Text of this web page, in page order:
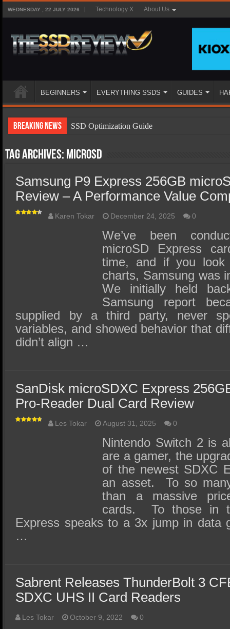
WEDNESDAY , 22 JULY 2026 Technology X About Us
BEGINNERS EVERYTHING SSDS GUIDES
Breaking News
SSD Optimization Guide
SSD Types
SSD Benefits
SSD Components
SSD Boot Times Explained
SSD Performance and Purchase
SSD Migration
Tag Archives: MicroSD
Samsung P9 Express 256GB
Review – A Performance Value
Karen Tokar December 24, 2025 0
We’ve been
microSD Express
time, and if you look
charts, Samsung was
We initially held
Samsung report
supplied by a third party, never
variables, and showed behavior that
didn’t align …
SanDisk microSDXC Express
Pro-Reader Dual Card Review
Les Tokar August 31, 2025 0
Nintendo Switch 2 is
are a gamer, the
of the newest SDXC
an asset. To so
than a massive
cards. To those in
Express speaks to a 3x jump in data
…
Sabrent Releases ThunderBolt 3
SDXC UHS II Card Readers
Les Tokar October 9, 2022 0